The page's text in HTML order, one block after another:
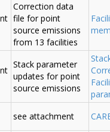
Correction data
file for point
source emissions
from 13 facilities
Stack parameter
updates for point
source emissions
see attachment